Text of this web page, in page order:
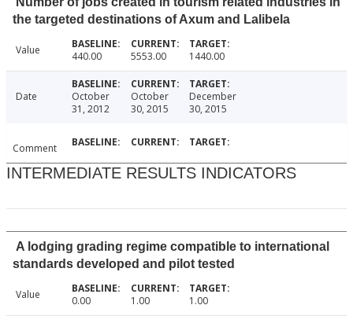
the targeted destinations of Axum and Lalibela
Value 440.00 5553.00 1440.00
Date
October
31, 2012
October
30, 2015
December
30, 2015
Comment
INTERMEDIATE RESULTS INDICATORS
A lodging grading regime compatible to international
standards developed and pilot tested
Value 0.00 1.00 1.00